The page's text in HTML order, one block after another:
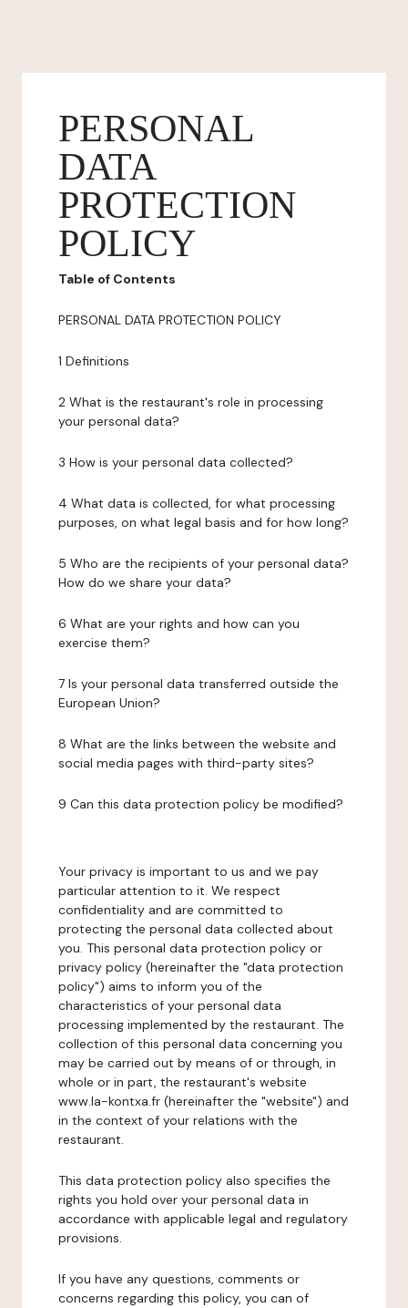
PERSONAL
DATA
PROTECTION
POLICY
Table of Contents
PERSONAL DATA PROTECTION POLICY
1 Definitions
2 What is the restaurant's role in processing
your personal data?
3 How is your personal data collected?
4 What data is collected, for what processing
purposes, on what legal basis and for how long?
5 Who are the recipients of your personal data?
How do we share your data?
6 What are your rights and how can you
exercise them?
7 Is your personal data transferred outside the
European Union?
8 What are the links between the website and
social media pages with third-party sites?
9 Can this data protection policy be modified?
Your privacy is important to us and we pay
particular attention to it. We respect
confidentiality and are committed to
protecting the personal data collected about
you. This personal data protection policy or
privacy policy (hereinafter the "data protection
policy") aims to inform you of the
characteristics of your personal data
processing implemented by the restaurant. The
collection of this personal data concerning you
may be carried out by means of or through, in
whole or in part, the restaurant's website
www.la-kontxa.fr (hereinafter the "website") and
in the context of your relations with the
restaurant.
This data protection policy also specifies the
rights you hold over your personal data in
accordance with applicable legal and regulatory
provisions.
If you have any questions, comments or
concerns regarding this policy, you can of